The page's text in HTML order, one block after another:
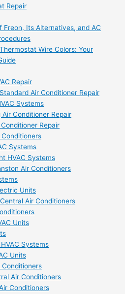
Repair
Freon, Its Alternatives, and AC
Wire Colors: Your
Repair
Air Conditioner Repair
Systems
Air Conditioner Repair
Repair
Systems
HVAC Systems
Air Conditioners
Units
Air Conditioners
Units
Systems
Units
Conditioners
Air Conditioners
Conditioners